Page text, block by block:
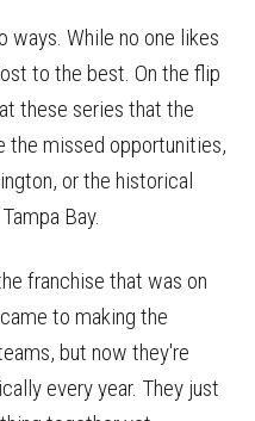
ways. While no one likes
to the best. On the flip
these series that the
the missed opportunities,
or the historical
Bay.
franchise that was on
to making the
but now they're
every year. They just